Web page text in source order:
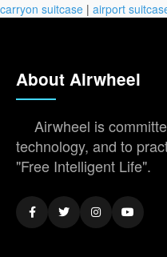
carryon suitcase | airport
About Airwheel
Airwheel is
technology, and to
"Free Intelligent Life".